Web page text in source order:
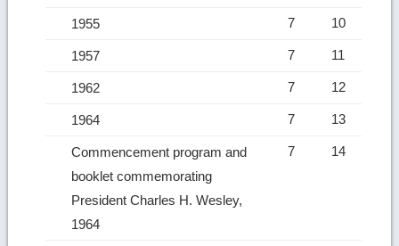
1955 7 10
1957 7 11
1962 7 12
1964 7 13
Commencement program and
booklet commemorating
President Charles H. Wesley,
1964
7 14